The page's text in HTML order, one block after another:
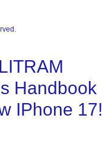
Handbook
IPhone 17!